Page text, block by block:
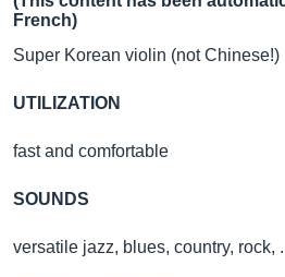
French)
Super Korean violin (not Chinese!)
UTILIZATION
fast and comfortable
SOUNDS
versatile jazz, blues, country, rock,